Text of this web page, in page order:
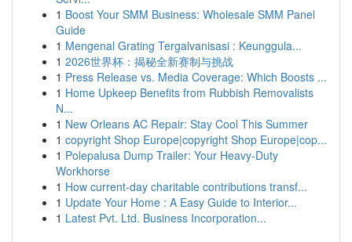
1 Boost Your SMM Business: Wholesale SMM Panel
Guide
1 Mengenal Grating Tergalvanisasi : Keunggula...
1 2026世界杯：揭秘全新赛制与挑战
1 Press Release vs. Media Coverage: Which Boosts ...
1 Home Upkeep Benefits from Rubbish Removalists
N...
1 New Orleans AC Repair: Stay Cool This Summer
1 copyright Shop Europe|copyright Shop Europe|cop...
1 Polepalusa Dump Trailer: Your Heavy-Duty
Workhorse
1 How current-day charitable contributions transf...
1 Update Your Home : A Easy Guide to Interior...
1 Latest Pvt. Ltd. Business Incorporation...